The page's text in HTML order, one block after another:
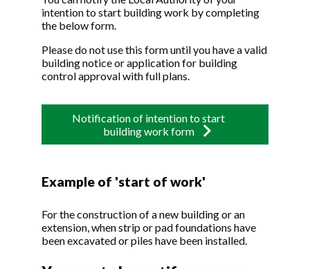
intention to start building work by completing
the below form.
Please do not use this form until you have a valid
building notice or application for building
control approval with full plans.
Notification of intention to start
building work form
Example of 'start of work'
For the construction of a new building or an
extension, when strip or pad foundations have
been excavated or piles have been installed.